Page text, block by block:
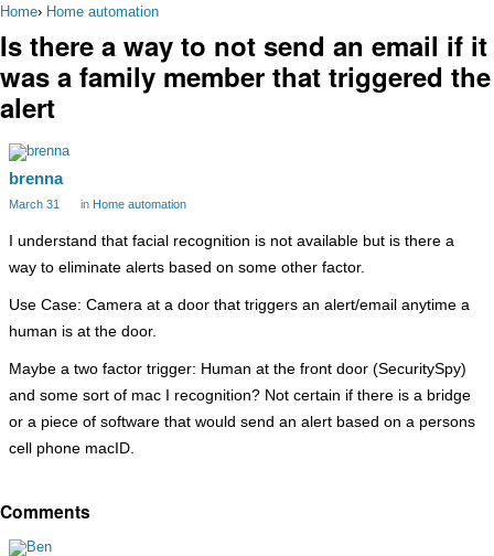
Home› Home automation
Is there a way to not send an email if it
was a family member that triggered the
alert
brenna
March 31 in Home automation
I understand that facial recognition is not available but is there a
way to eliminate alerts based on some other factor.
Use Case: Camera at a door that triggers an alert/email anytime a
human is at the door.
Maybe a two factor trigger: Human at the front door (SecuritySpy)
and some sort of mac I recognition? Not certain if there is a bridge
or a piece of software that would send an alert based on a persons
cell phone macID.
Comments